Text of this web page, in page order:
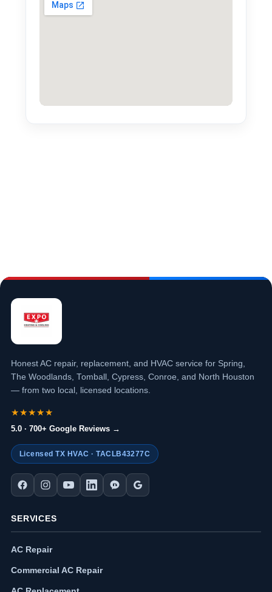
Honest AC repair, replacement, and HVAC service for Spring,
The Woodlands, Tomball, Cypress, Conroe, and North Houston
— from two local, licensed locations.
★★★★★
5.0 · 700+ Google Reviews →
Licensed TX HVAC · TACLB43277C
SERVICES
AC Repair
Commercial AC Repair